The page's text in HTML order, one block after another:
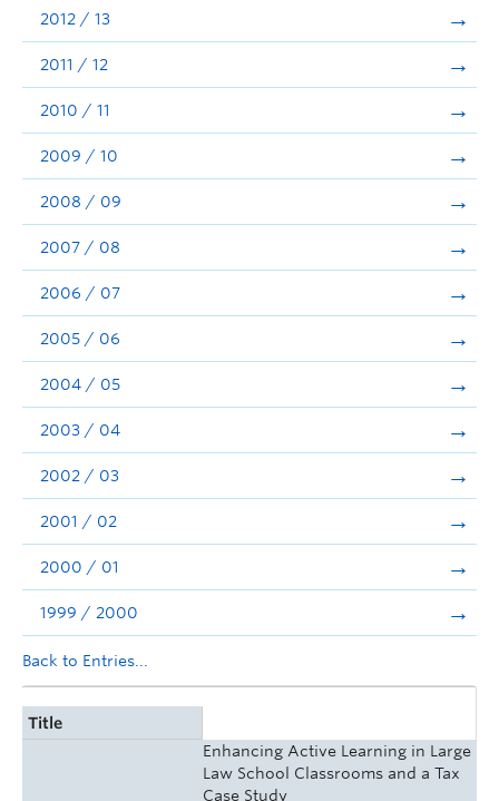
2012 / 13
2011 / 12
2010 / 11
2009 / 10
2008 / 09
2007 / 08
2006 / 07
2005 / 06
2004 / 05
2003 / 04
2002 / 03
2001 / 02
2000 / 01
1999 / 2000
Back to Entries...
Title
Enhancing Active Learning in Large
Law School Classrooms and a Tax
Case Study